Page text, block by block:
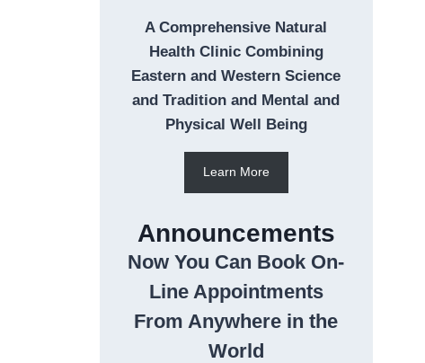
A Comprehensive Natural
Health Clinic Combining
Eastern and Western Science
and Tradition and Mental and
Physical Well Being
Learn More
Announcements
Now You Can Book On-
Line Appointments
From Anywhere in the
World